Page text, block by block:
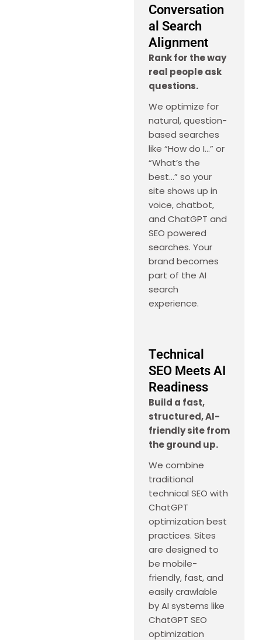
Conversation
al Search
Alignment
Rank for the way
real people ask
questions.
We optimize for
natural, question-
based searches
like “How do I…” or
“What’s the
best…” so your
site shows up in
voice, chatbot,
and ChatGPT and
SEO powered
searches. Your
brand becomes
part of the AI
search
experience.
Technical
SEO Meets AI
Readiness
Build a fast,
structured, AI-
friendly site from
the ground up.
We combine
traditional
technical SEO with
ChatGPT
optimization best
practices. Sites
are designed to
be mobile-
friendly, fast, and
easily crawlable
by AI systems like
ChatGPT SEO
optimization